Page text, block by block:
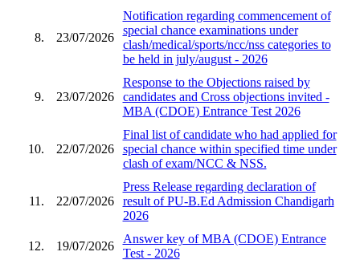
8. 23/07/2026
Notification regarding commencement of
special chance examinations under
clash/medical/sports/ncc/nss categories to
be held in july/august - 2026
9. 23/07/2026
Response to the Objections raised by
candidates and Cross objections invited -
MBA (CDOE) Entrance Test 2026
10. 22/07/2026
Final list of candidate who had applied for
special chance within specified time under
clash of exam/NCC & NSS.
11. 22/07/2026
Press Release regarding declaration of
result of PU-B.Ed Admission Chandigarh
2026
12. 19/07/2026
Answer key of MBA (CDOE) Entrance
Test - 2026